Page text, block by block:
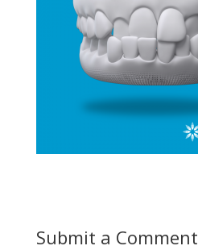
Submit a Comment